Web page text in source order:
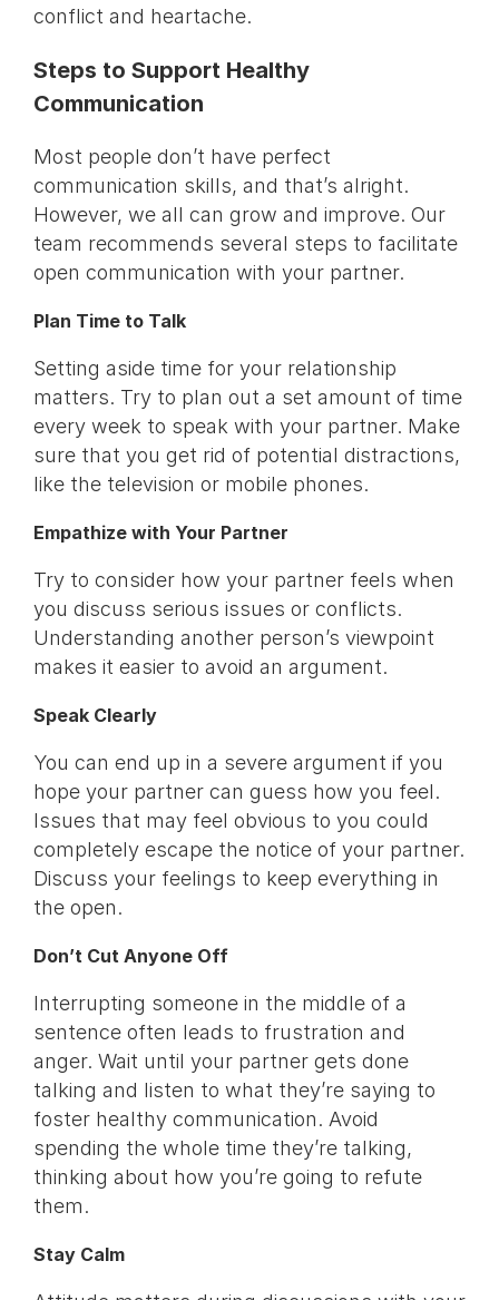
conflict and heartache.
Steps to Support Healthy
Communication
Most people don’t have perfect
communication skills, and that’s alright.
However, we all can grow and improve. Our
team recommends several steps to facilitate
open communication with your partner.
Plan Time to Talk
Setting aside time for your relationship
matters. Try to plan out a set amount of time
every week to speak with your partner. Make
sure that you get rid of potential distractions,
like the television or mobile phones.
Empathize with Your Partner
Try to consider how your partner feels when
you discuss serious issues or conflicts.
Understanding another person’s viewpoint
makes it easier to avoid an argument.
Speak Clearly
You can end up in a severe argument if you
hope your partner can guess how you feel.
Issues that may feel obvious to you could
completely escape the notice of your partner.
Discuss your feelings to keep everything in
the open.
Don’t Cut Anyone Off
Interrupting someone in the middle of a
sentence often leads to frustration and
anger. Wait until your partner gets done
talking and listen to what they’re saying to
foster healthy communication. Avoid
spending the whole time they’re talking,
thinking about how you’re going to refute
them.
Stay Calm